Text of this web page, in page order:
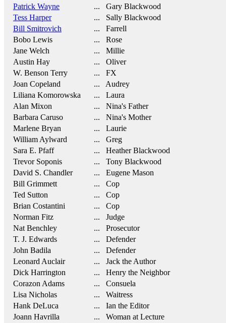
Patrick Wayne
... Gary Blackwood
Tess Harper
... Sally Blackwood
Bill Smitrovich
... Farrell
Bobo Lewis
... Rose
Jane Welch
... Millie
Austin Hay
... Oliver
W. Benson Terry
... FX
Joan Copeland
... Audrey
Liliana Komorowska
... Laura
Alan Mixon
... Nina's Father
Barbara Caruso
... Nina's Mother
Marlene Bryan
... Laurie
William Aylward
... Greg
Sara E. Pfaff
... Heather Blackwood
Trevor Soponis
... Tony Blackwood
David S. Chandler
... Eugene Mason
Bill Grimmett
... Cop
Ted Sutton
... Cop
Brian Costantini
... Cop
Norman Fitz
... Judge
Nat Benchley
... Prosecutor
T. J. Edwards
... Defender
John Badila
... Defender
Leonard Auclair
... Jack the Author
Dick Harrington
... Henry the Neighbor
Corazon Adams
... Consuela
Lisa Nicholas
... Waitress
Hank DeLuca
... Ian the Editor
Joann Havrilla
... Woman at Lecture